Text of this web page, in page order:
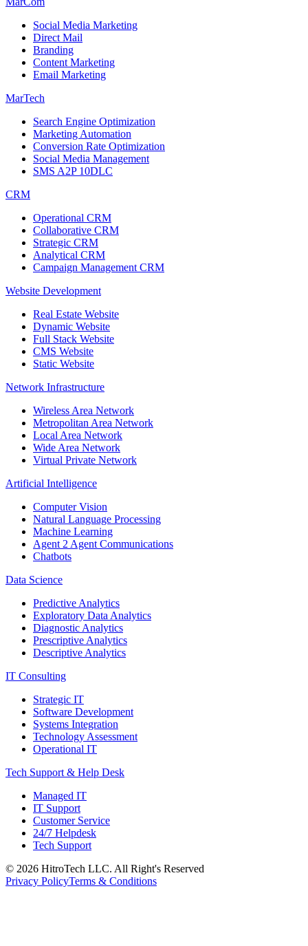
Social Media Marketing
Direct Mail
Branding
Content Marketing
Email Marketing
MarTech
Search Engine Optimization
Marketing Automation
Conversion Rate Optimization
Social Media Management
SMS A2P 10DLC
CRM
Operational CRM
Collaborative CRM
Strategic CRM
Analytical CRM
Campaign Management CRM
Website Development
Real Estate Website
Dynamic Website
Full Stack Website
CMS Website
Static Website
Network Infrastructure
Wireless Area Network
Metropolitan Area Network
Local Area Network
Wide Area Network
Virtual Private Network
Artificial Intelligence
Computer Vision
Natural Language Processing
Machine Learning
Agent 2 Agent Communications
Chatbots
Data Science
Predictive Analytics
Exploratory Data Analytics
Diagnostic Analytics
Prescriptive Analytics
Descriptive Analytics
IT Consulting
Strategic IT
Software Development
Systems Integration
Technology Assessment
Operational IT
Tech Support & Help Desk
Managed IT
IT Support
Customer Service
24/7 Helpdesk
Tech Support
© 2026 HitroTech LLC. All Right's Reserved
Privacy PolicyTerms & Conditions